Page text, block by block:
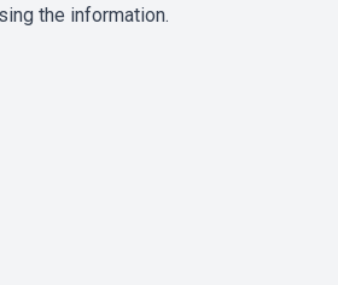
the information.